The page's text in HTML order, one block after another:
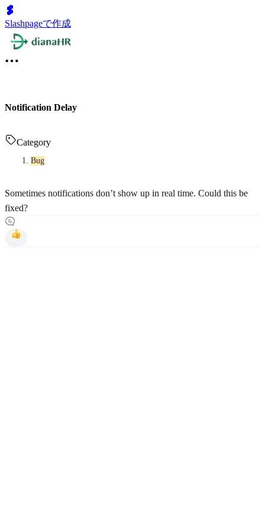
Slashpageで作成
Notification Delay
Category
Bug
Sometimes notifications don’t show up in real time. Could this be
fixed?